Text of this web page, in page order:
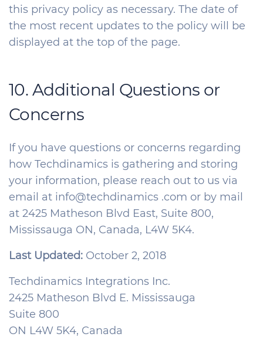
this privacy policy as necessary. The date of
the most recent updates to the policy will be
displayed at the top of the page.
10. Additional Questions or
Concerns
If you have questions or concerns regarding
how Techdinamics is gathering and storing
your information, please reach out to us via
email at info@techdinamics .com or by mail
at 2425 Matheson Blvd East, Suite 800,
Mississauga ON, Canada, L4W 5K4.
Last Updated: October 2, 2018
Techdinamics Integrations Inc.
2425 Matheson Blvd E. Mississauga
Suite 800
ON L4W 5K4, Canada